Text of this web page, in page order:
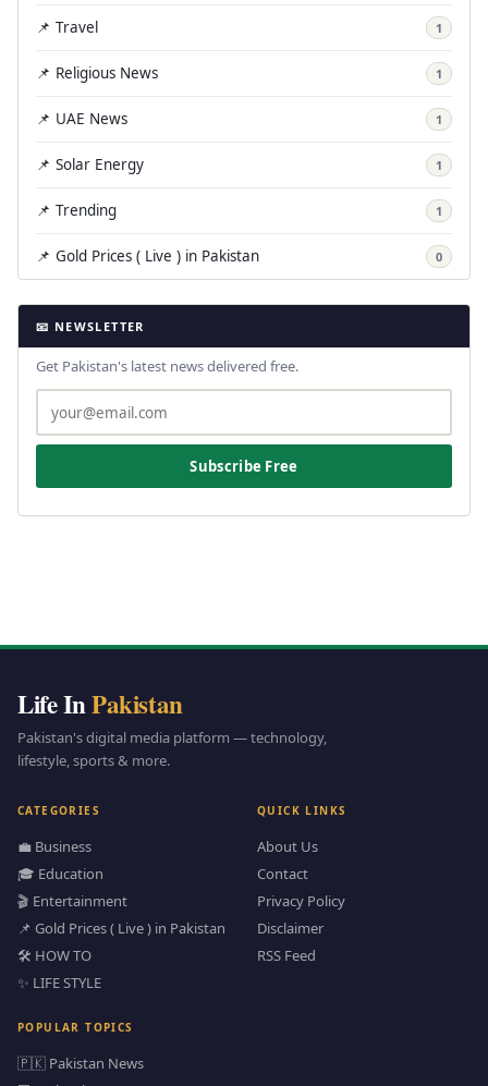
📌 Travel 1
📌 Religious News 1
📌 UAE News 1
📌 Solar Energy 1
📌 Trending 1
📌 Gold Prices ( Live ) in Pakistan 0
📧 NEWSLETTER
Get Pakistan's latest news delivered free.
Subscribe Free
Life InPakistan
Pakistan's digital media platform — technology,
lifestyle, sports & more.
CATEGORIES
💼 Business
🎓 Education
🎬 Entertainment
📌 Gold Prices ( Live ) in Pakistan
🛠️ HOW TO
✨ LIFE STYLE
QUICK LINKS
About Us
Contact
Privacy Policy
Disclaimer
RSS Feed
POPULAR TOPICS
🇵🇰 Pakistan News